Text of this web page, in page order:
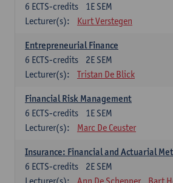
1E SEM
6 ECTS-credits
Lecturer(s):
Kurt Verstegen
Entrepreneurial Finance
2E SEM
6 ECTS-credits
Lecturer(s):
Tristan De Blick
Financial Risk Management
1E SEM
6 ECTS-credits
Lecturer(s):
Marc De Ceuster
Insurance: Financial and Actuarial
2E SEM
6 ECTS-credits